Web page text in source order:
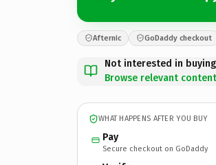
Afternic GoDaddy checkout
Not interested in
Browse relevant
WHAT HAPPENS AFTER YOU BUY
Pay
Secure checkout on GoDaddy